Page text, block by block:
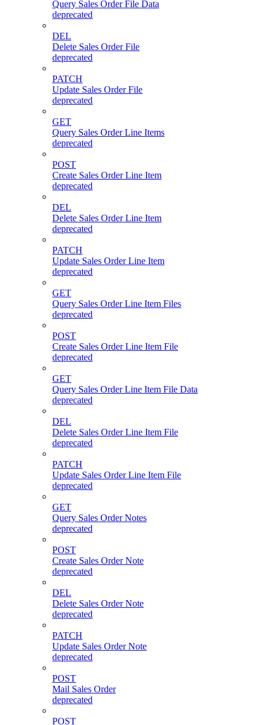
Query Sales Order File Data
deprecated
DEL
Delete Sales Order File
deprecated
PATCH
Update Sales Order File
deprecated
GET
Query Sales Order Line Items
deprecated
POST
Create Sales Order Line Item
deprecated
DEL
Delete Sales Order Line Item
deprecated
PATCH
Update Sales Order Line Item
deprecated
GET
Query Sales Order Line Item Files
deprecated
POST
Create Sales Order Line Item File
deprecated
GET
Query Sales Order Line Item File Data
deprecated
DEL
Delete Sales Order Line Item File
deprecated
PATCH
Update Sales Order Line Item File
deprecated
GET
Query Sales Order Notes
deprecated
POST
Create Sales Order Note
deprecated
DEL
Delete Sales Order Note
deprecated
PATCH
Update Sales Order Note
deprecated
POST
Mail Sales Order
deprecated
POST